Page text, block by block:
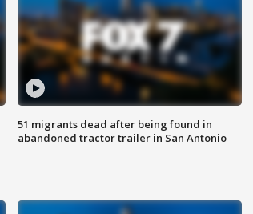
51 migrants dead after being found in
abandoned tractor trailer in San Antonio